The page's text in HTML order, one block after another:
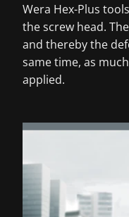
Wera Hex-Plus
the screw head.
and thereby the
same time, as
applied.